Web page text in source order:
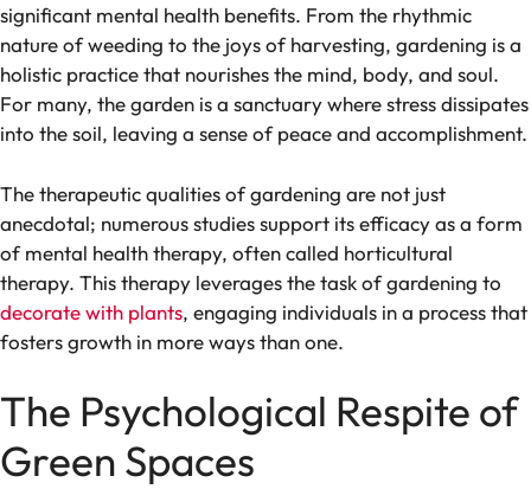
significant mental health benefits. From the rhythmic
nature of weeding to the joys of harvesting, gardening is a
holistic practice that nourishes the mind, body, and soul.
For many, the garden is a sanctuary where stress dissipates
into the soil, leaving a sense of peace and accomplishment.
The therapeutic qualities of gardening are not just
anecdotal; numerous studies support its efficacy as a form
of mental health therapy, often called horticultural
therapy. This therapy leverages the task of gardening to
decorate with plants, engaging individuals in a process that
fosters growth in more ways than one.
The Psychological Respite of
Green Spaces